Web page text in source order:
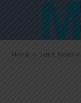
Home Latest News